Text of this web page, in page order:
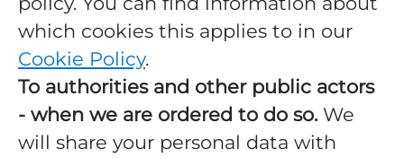
which cookies this applies to in our
Cookie Policy.
To authorities and other public actors
- when we are ordered to do so.We
will share your personal data with